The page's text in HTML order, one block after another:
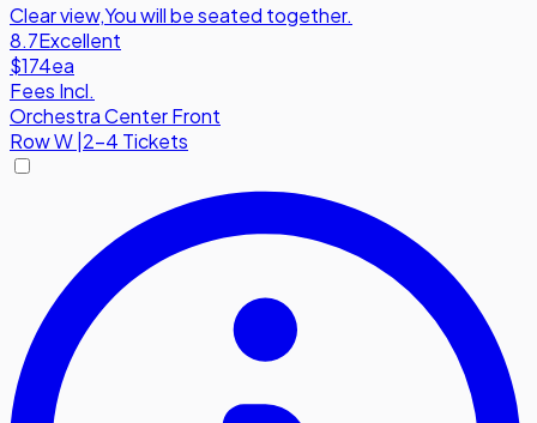
Clear view,You will be seated together.
8.7Excellent
$174ea
Fees Incl.
Orchestra Center Front
RowW|2-4 Tickets